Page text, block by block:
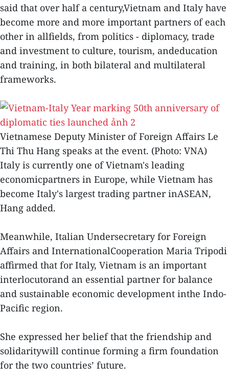
said that over half a century,Vietnam and Italy have
become more and more important partners of each
other in allfields, from politics - diplomacy, trade
and investment to culture, tourism, andeducation
and training, in both bilateral and multilateral
frameworks.
Vietnamese Deputy Minister of Foreign Affairs Le
Thi Thu Hang speaks at the event. (Photo: VNA)
Italy is currently one of Vietnam's leading
economicpartners in Europe, while Vietnam has
become Italy's largest trading partner inASEAN,
Hang added.
Meanwhile, Italian Undersecretary for Foreign
Affairs and InternationalCooperation Maria Tripodi
affirmed that for Italy, Vietnam is an important
interlocutorand an essential partner for balance
and sustainable economic development inthe Indo-
Pacific region.
She expressed her belief that the friendship and
solidaritywill continue forming a firm foundation
for the two countries’ future.